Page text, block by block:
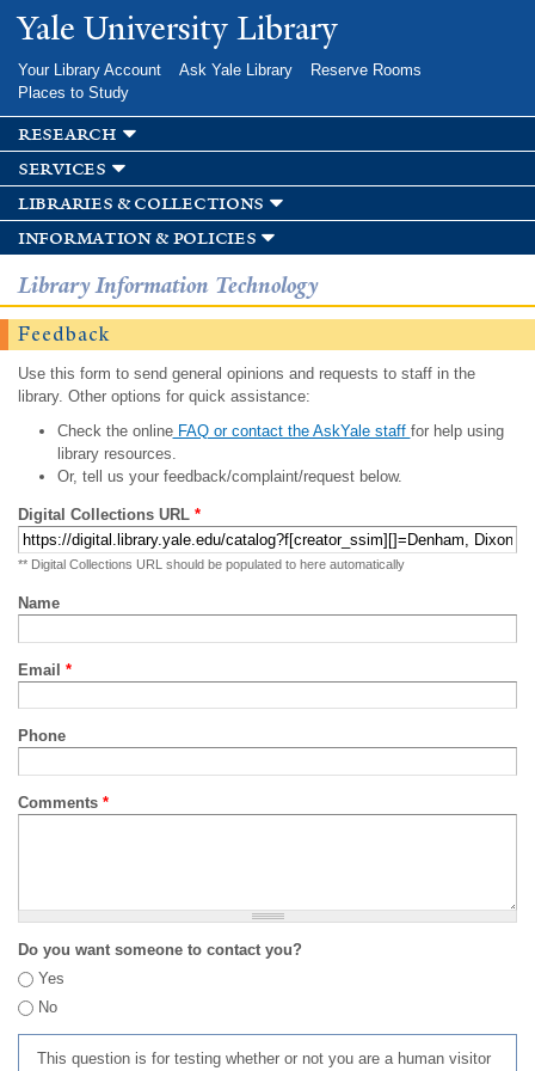
Skip to
main
Yale University Library
Your Library Account Ask Yale Library
Reserve Rooms
Places to Study
research
services
libraries & collections
information & policies
Library Information Technology
Feedback
Use this form to send general opinions and requests to staff in the
library. Other options for quick assistance:
Check the onlineFAQ or contact the AskYale staff for help using
library resources.
Or, tell us your feedback/complaint/request below.
Digital Collections URL *
** Digital Collections URL should be populated to here automatically
Name
Email *
Phone
Comments *
Do you want someone to contact you?
Yes
No
This question is for testing whether or not you are a human visitor